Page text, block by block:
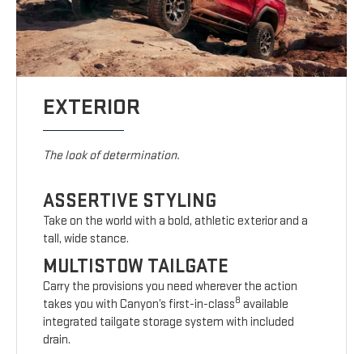
EXTERIOR
The look of determination.
ASSERTIVE STYLING
Take on the world with a bold, athletic exterior and a
tall, wide stance.
MULTISTOW TAILGATE
Carry the provisions you need wherever the action
takes you with Canyon’s first-in-class8 available
integrated tailgate storage system with included
drain.